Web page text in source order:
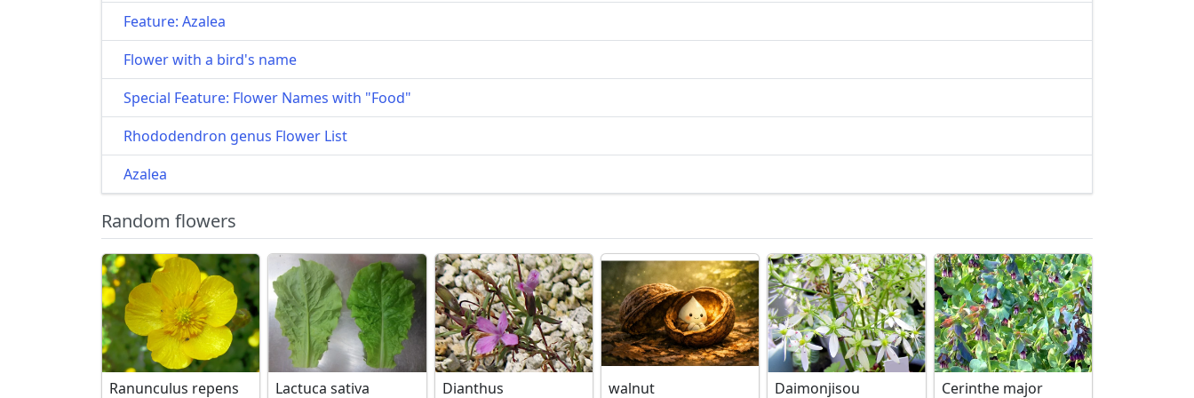
Feature: Azalea
Flower with a bird's name
Special Feature: Flower Names with "Food"
Rhododendron genus Flower List
Azalea
Random flowers
Ranunculus repens Lactuca sativa Dianthus walnut Daimonjisou Cerinthe major